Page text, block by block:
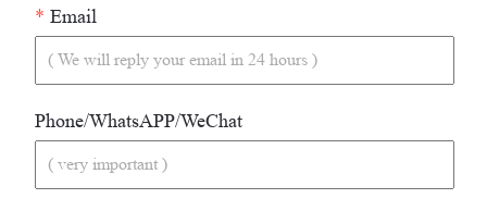
* Email
Phone/WhatsAPP/WeChat